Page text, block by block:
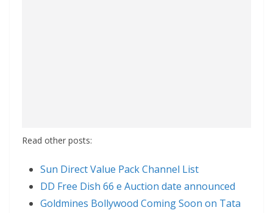
Read other posts:
Sun Direct Value Pack Channel List
DD Free Dish 66 e Auction date announced
Goldmines Bollywood Coming Soon on Tata